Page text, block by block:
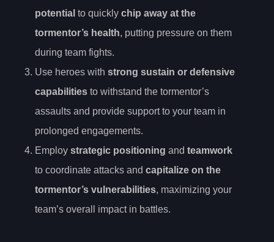
potential to quickly chip away at the
tormentor’s health, putting pressure on them
during team fights.
Use heroes with strong sustain or defensive
capabilities to withstand the tormentor’s
assaults and provide support to your team in
prolonged engagements.
Employ strategic positioning and teamwork
to coordinate attacks and capitalize on the
tormentor’s vulnerabilities, maximizing your
team’s overall impact in battles.